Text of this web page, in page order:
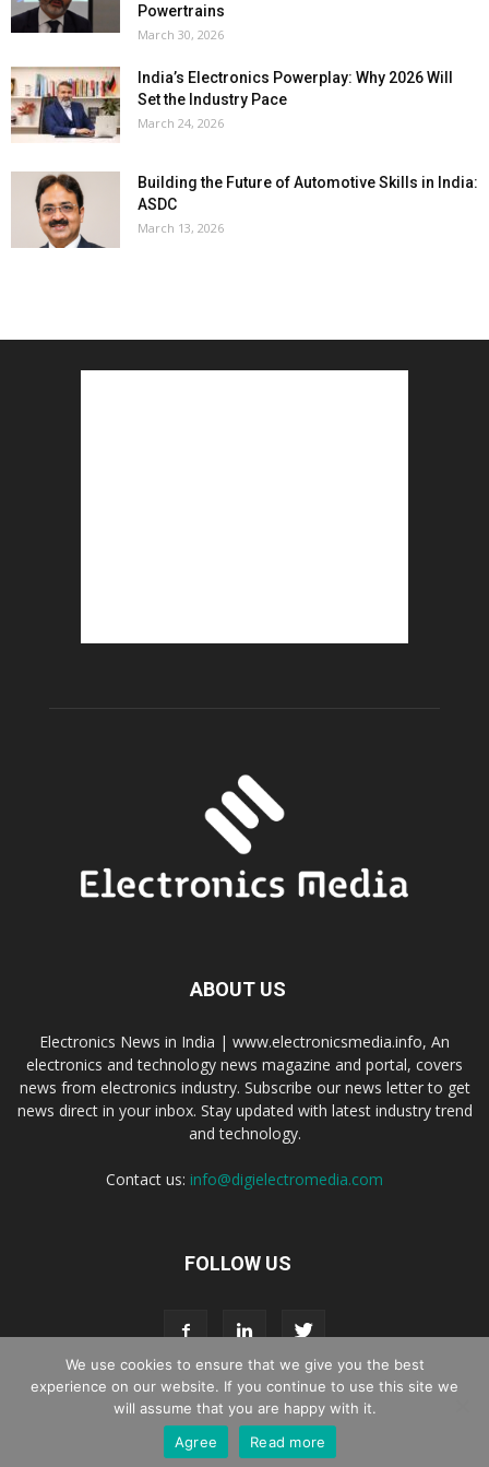
Powertrains
March 30, 2026
India’s Electronics Powerplay: Why 2026 Will
Set the Industry Pace
March 24, 2026
Building the Future of Automotive Skills in India:
ASDC
March 13, 2026
ABOUT US
Electronics News in India | www.electronicsmedia.info, An
electronics and technology news magazine and portal, covers
news from electronics industry. Subscribe our news letter to get
news direct in your inbox. Stay updated with latest industry trend
and technology.
Contact us: info@digielectromedia.com
FOLLOW US
Live Streaming Webinar Promotion Privacy Policy
© Copyright 2016 - 2025 Digi Electro Media All Rights Reserved.
We use cookies to ensure that we give you the best
experience on our website. If you continue to use this site we
will assume that you are happy with it.
Agree
Read more